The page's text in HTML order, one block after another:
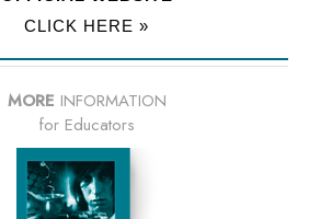
CLICK HERE »
MORE INFORMATION
for Educators